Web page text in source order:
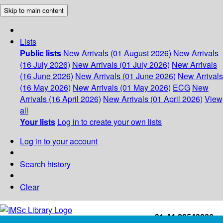
Skip to main content
Lists
Public lists New Arrivals (01 August 2026) New Arrivals
(16 July 2026) New Arrivals (01 July 2026) New Arrivals
(16 June 2026) New Arrivals (01 June 2026) New Arrivals
(16 May 2026) New Arrivals (01 May 2026) ECG New
Arrivals (16 April 2026) New Arrivals (01 April 2026) View
all
Your lists Log in to create your own lists
Log in to your account
Search history
Clear
+91-44-22543226